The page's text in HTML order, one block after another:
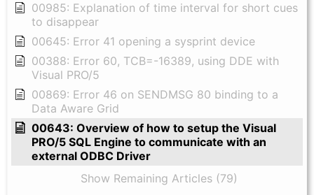
00985: Explanation of time interval for short cues
to disappear
00645: Error 41 opening a sysprint device
00388: Error 60, TCB=-16389, using DDE with
Visual PRO/5
00869: Error 46 on SENDMSG 80 binding to a
Data Aware Grid
00643: Overview of how to setup the Visual
PRO/5 SQL Engine to communicate with an
external ODBC Driver
Show Remaining Articles (79)